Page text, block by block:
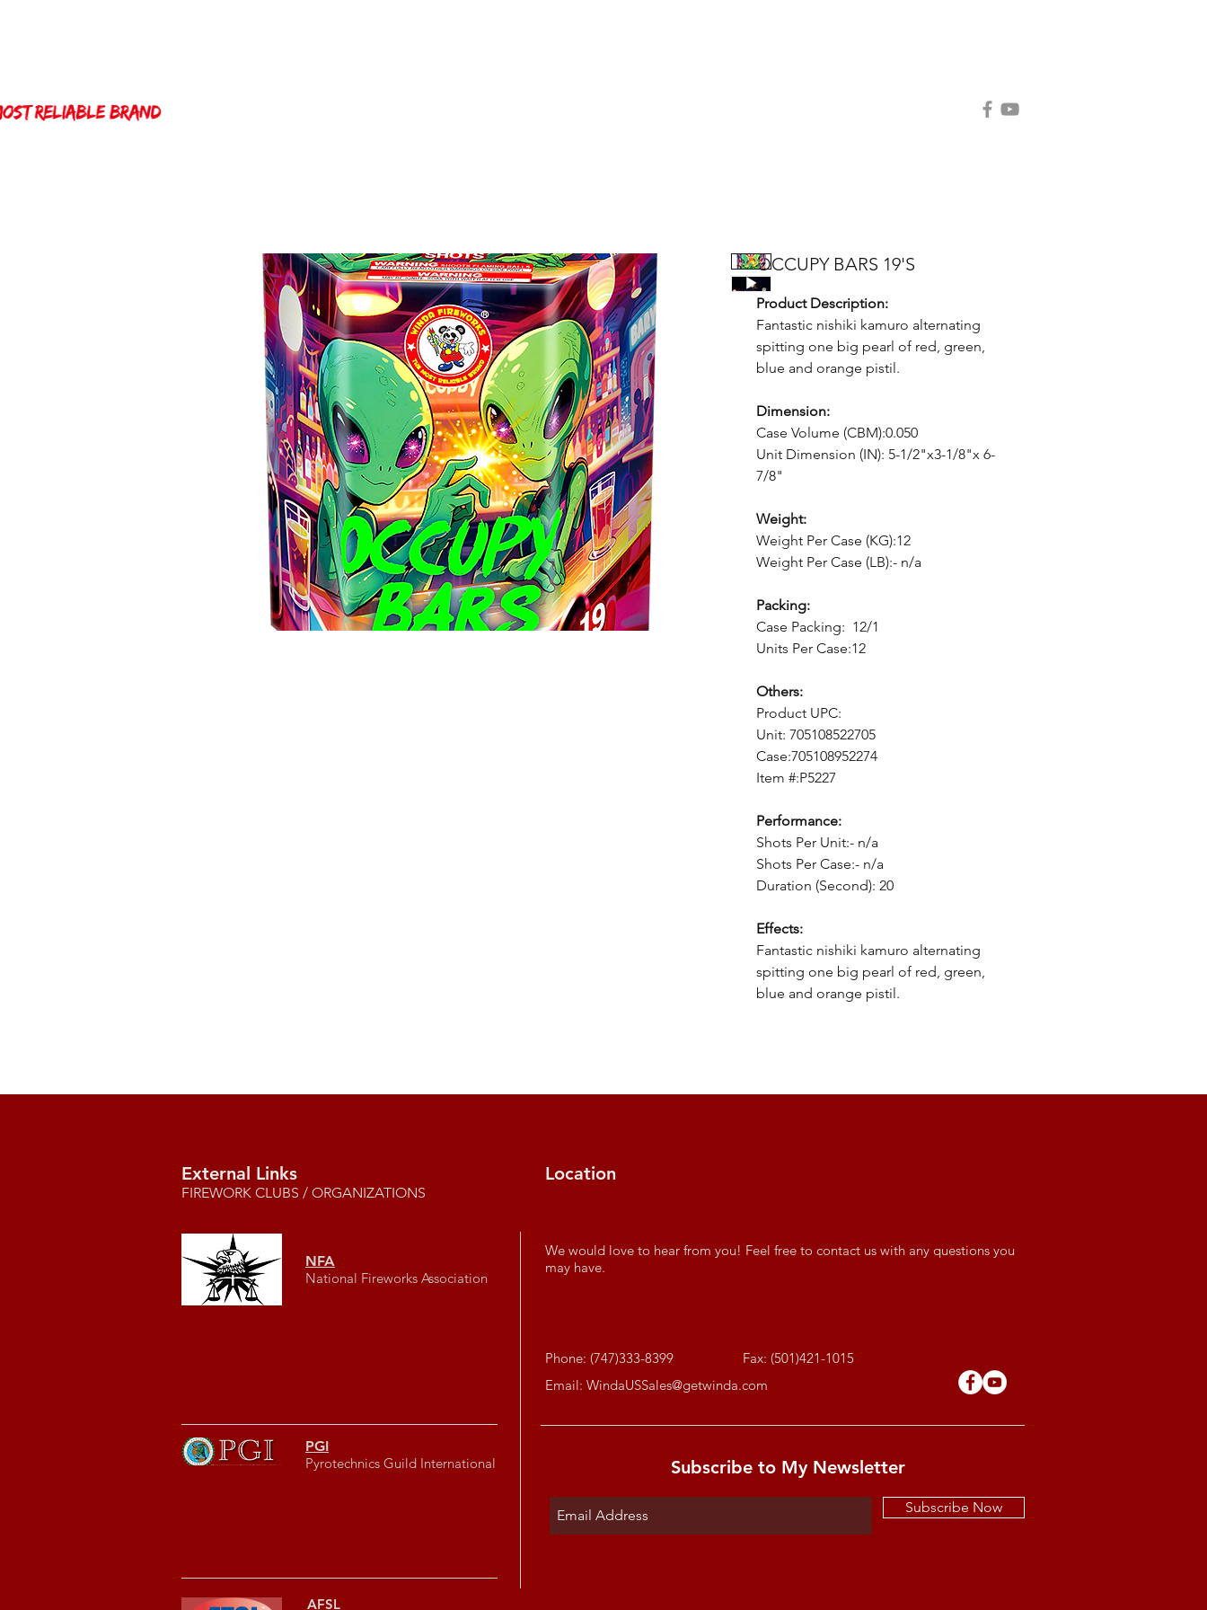
OCCUPY BARS 19'S
Product Description:
Fantastic nishiki kamuro alternating
spitting one big pearl of red, green,
blue and orange pistil.
Dimension:
Case Volume (CBM):0.050
Unit Dimension (IN): 5-1/2"x3-1/8"x 6-
7/8"
Weight:
Weight Per Case (KG):12
Weight Per Case (LB):- n/a
Packing:
Case Packing: 12/1
Units Per Case:12
Others:
Product UPC:
Unit: 705108522705
Case:705108952274
Item #:P5227
Performance:
Shots Per Unit:- n/a
Shots Per Case:- n/a
Duration (Second): 20
Effects:
Fantastic nishiki kamuro alternating
spitting one big pearl of red, green,
blue and orange pistil.
External Links
FIREWORK CLUBS / ORGANIZATIONS
Location
NFA
National Fireworks Association
We would love to hear from you! Feel free to contact us with any questions you
may have.
Phone: (747)333-8399
Fax: (501)421-1015
Email: WindaUSSales@getwinda.com
PGI
Pyrotechnics Guild International
Subscribe to My Newsletter
Subscribe Now
AFSL